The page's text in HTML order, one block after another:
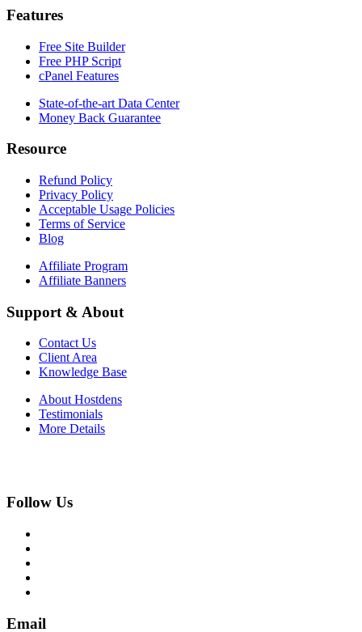
Features
Free Site Builder
Free PHP Script
cPanel Features
State-of-the-art Data Center
Money Back Guarantee
Resource
Refund Policy
Privacy Policy
Acceptable Usage Policies
Terms of Service
Blog
Affiliate Program
Affiliate Banners
Support & About
Contact Us
Client Area
Knowledge Base
About Hostdens
Testimonials
More Details
Follow Us
Email